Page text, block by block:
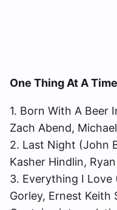
One Thing At A
1. Born With A Beer
Zach Abend,
2. Last Night (John
Kasher Hindlin,
3. Everything I Love
Gorley, Ernest Keith